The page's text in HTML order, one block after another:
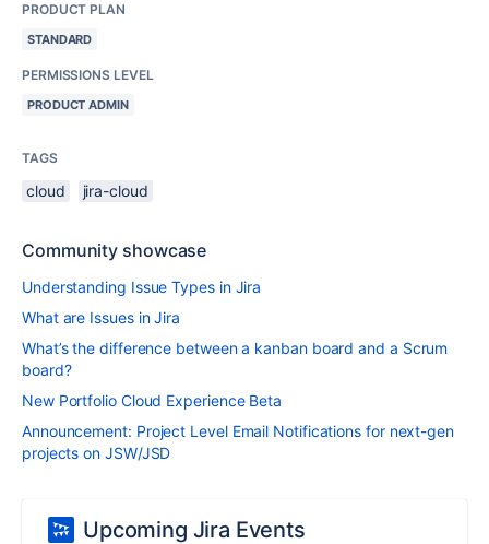
PRODUCT PLAN
STANDARD
PERMISSIONS LEVEL
PRODUCT ADMIN
TAGS
cloud jira-cloud
Community showcase
Understanding Issue Types in Jira
What are Issues in Jira
What’s the difference between a kanban board and a Scrum
board?
New Portfolio Cloud Experience Beta
Announcement: Project Level Email Notifications for next-gen
projects on JSW/JSD
Upcoming Jira Events